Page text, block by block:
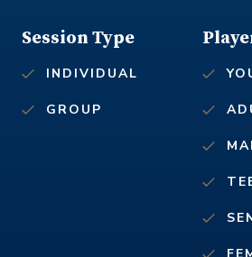
Session Type
INDIVIDUAL
GROUP